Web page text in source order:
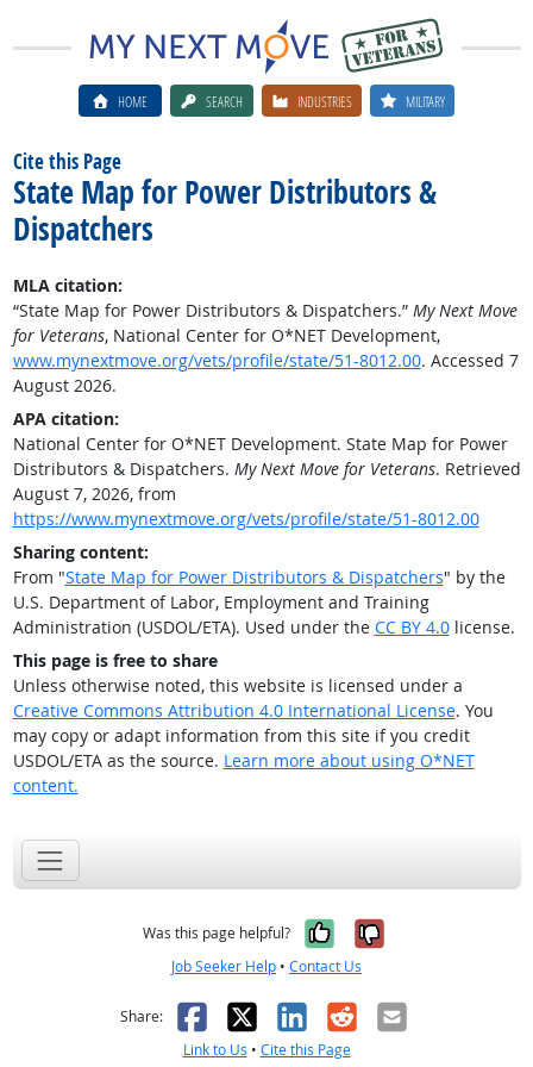
HOME SEARCH INDUSTRIES MILITARY
Cite this Page
State Map for Power Distributors &
Dispatchers
MLA citation:
“State Map for Power Distributors & Dispatchers.” My Next Move
for Veterans, National Center for O*NET Development,
www.mynextmove.org/vets/profile/state/51-8012.00. Accessed 7
August 2026.
APA citation:
National Center for O*NET Development. State Map for Power
Distributors & Dispatchers. My Next Move for Veterans. Retrieved
August 7, 2026, from
https://www.mynextmove.org/vets/profile/state/51-8012.00
Sharing content:
From "State Map for Power Distributors & Dispatchers" by the
U.S. Department of Labor, Employment and Training
Administration (USDOL/ETA). Used under the CC BY 4.0license.
This page is free to share
Unless otherwise noted, this website is licensed under a
Creative Commons Attribution 4.0 International License. You
may copy or adapt information from this site if you credit
USDOL/ETA as the source. Learn more about using O*NET
content.
Was this page helpful? Yes, it was
No, it was
Job Seeker Help • Contact Us
Share: Facebook
X LinkedIn
RedditEmail
Link to Us • Cite this Page